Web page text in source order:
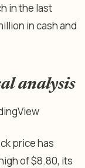
in the last
in cash and
analysis
price has
of $8.80, its